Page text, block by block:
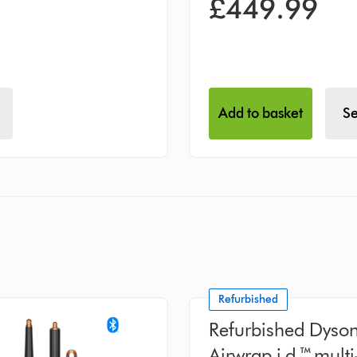
£449.99
Add to basket
Refurbished
Refurbished